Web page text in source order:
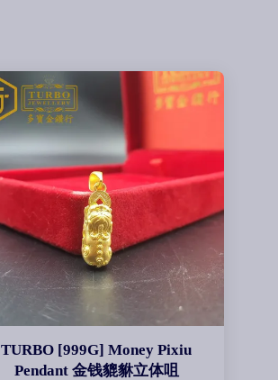
TURBO [999G] Money Pixiu
Pendant 金钱貔貅立体咀